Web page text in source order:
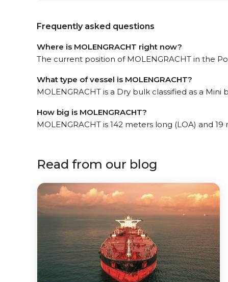
Frequently asked questions
Where is MOLENGRACHT right now?
The current position of MOLENGRACHT in the
What type of vessel is MOLENGRACHT?
MOLENGRACHT is a Dry bulk classified as a Mini
How big is MOLENGRACHT?
MOLENGRACHT is 142 meters long (LOA) and
Read from our blog